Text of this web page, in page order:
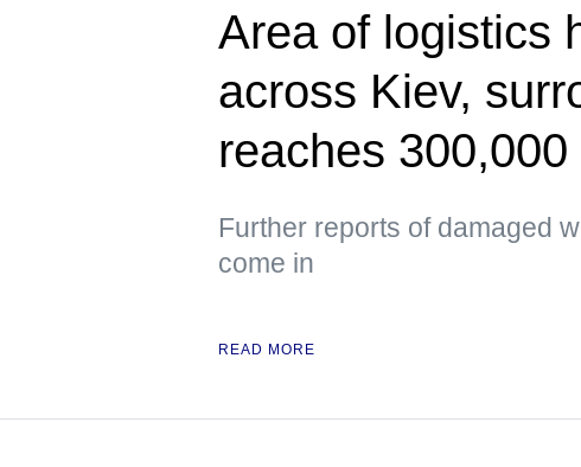
Area of logistics
across Kiev,
reaches 300,000
Further reports of damaged
come in
READ MORE